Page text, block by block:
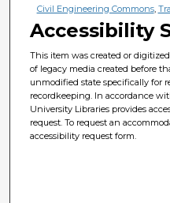
Civil Engineering Commons,
Accessibility
This item was created or
of legacy media created before
unmodified state specifically for
recordkeeping. In accordance
University Libraries provides
request. To request an
accessibility request form.